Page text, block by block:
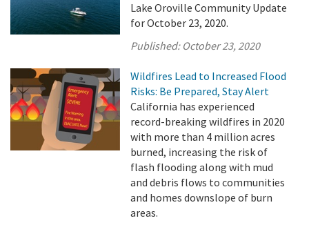
Lake Oroville Community Update
for October 23, 2020.
Published: October 23, 2020
Wildfires Lead to Increased Flood
Risks: Be Prepared, Stay Alert
California has experienced
record-breaking wildfires in 2020
with more than 4 million acres
burned, increasing the risk of
flash flooding along with mud
and debris flows to communities
and homes downslope of burn
areas.